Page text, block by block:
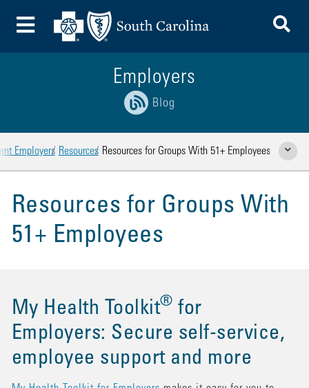
Toggle Menu
Employers
Blog
Employers Resources Resources for Groups With 51+ Employees Show
Resources for Groups With
51+ Employees
My Health Toolkit® for
Employers: Secure self-service,
employee support and more